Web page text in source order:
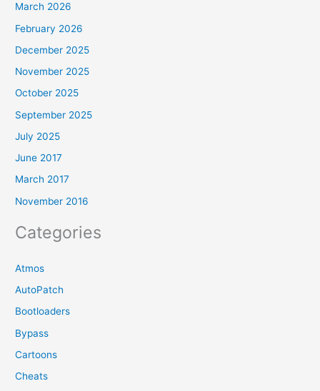
March 2026
February 2026
December 2025
November 2025
October 2025
September 2025
July 2025
June 2017
March 2017
November 2016
Categories
Atmos
AutoPatch
Bootloaders
Bypass
Cartoons
Cheats